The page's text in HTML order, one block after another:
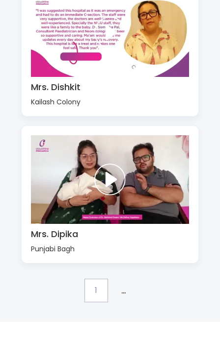
Mrs. Dishkit
Kailash Colony
Mrs. Dipika
Punjabi Bagh
1 ...